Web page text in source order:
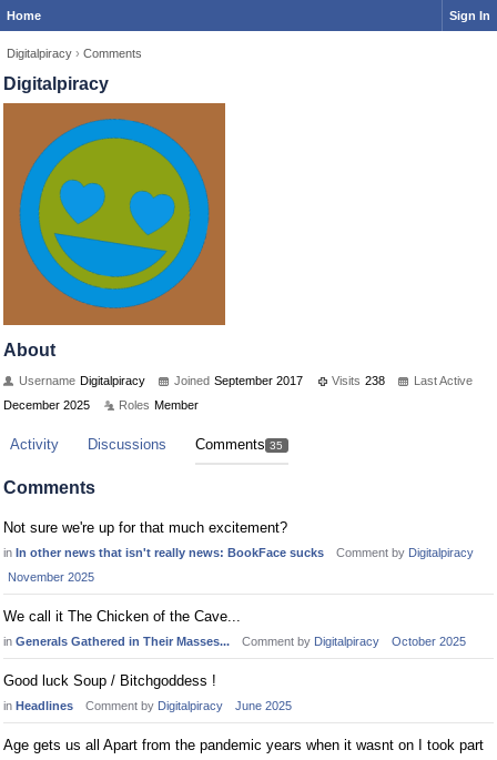
Home Sign In
Digitalpiracy › Comments
Digitalpiracy
About
Username Digitalpiracy Joined September 2017 Visits 238
Last Active
December 2025
Roles Member
Activity Discussions Comments 35
Comments
Not sure we're up for that much excitement?
in In other news that isn't really news: BookFace sucks Comment by Digitalpiracy
November 2025
We call it The Chicken of the Cave...
in Generals Gathered in Their Masses... Comment by Digitalpiracy October 2025
Good luck Soup / Bitchgoddess !
in Headlines Comment by Digitalpiracy June 2025
Age gets us all Apart from the pandemic years when it wasnt on I took part